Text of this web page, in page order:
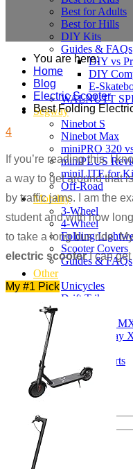
Best for Adults
Best for Hills
DIY Kits
Guides & FAQs
DIY vs
DIY
E-
WALNUTT
Segway
Ninebot S
Ninebot Max
miniPRO 320
miniPLUS
miniLITE for
Off-Road
Mobility
3-Wheel
4-Wheel
Folding
Scooter Covers
Guides & FAQs
Other
Unicycles
Drift Trikes
Razor
Segway
Kids Go-Karts
Kids Quads
Articles
About me
SEARCH:
You are here:
Home
Blog
Electric Scooter
Best Folding
4
If you’re reading this, I
a way to get around that
by traffic jams. I am the
student and with how
to take a long bus ride.
electric scooterI can get
My #1 Pick